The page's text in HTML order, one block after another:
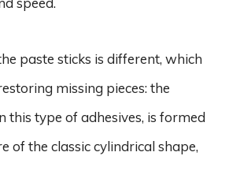
paste sticks is different, which
missing pieces: the
this type of adhesives, is formed
of the classic cylindrical shape,